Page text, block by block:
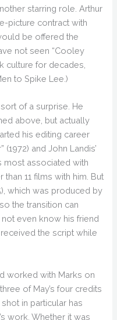
starring role. Arthur
picture contract with
be offered the
not seen “Cooley
culture for decades,
to Spike Lee.)
of a surprise. He
above, but actually
his editing career
(1972) and John Landis’
most associated with
11 films with him. But
which was produced by
the transition can
even know his friend
the script while
worked with Marks on
of May’s four credits
in particular has
work. Whether it was